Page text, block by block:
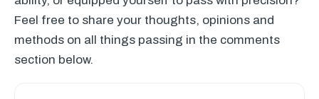
Feel free to share your thoughts, opinions and
methods on all things passing in the comments
section below.